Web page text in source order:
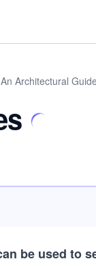
Architectural Guide
be used to